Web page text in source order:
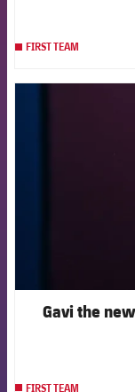
FIRST TEAM
Gavi the
FIRST TEAM